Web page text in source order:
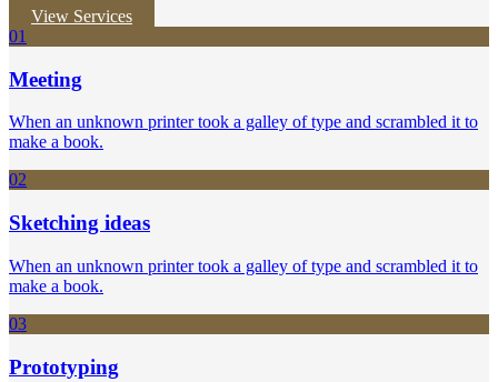
View Services
01
Meeting
When an unknown printer took a galley of type and scrambled it to
make a book.
02
Sketching ideas
When an unknown printer took a galley of type and scrambled it to
make a book.
03
Prototyping